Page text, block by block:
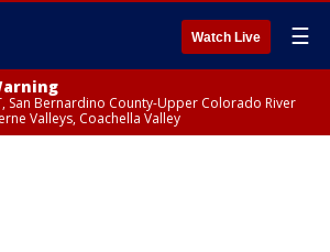
Watch Live ☰
San Bernardino County-Upper Colorado River
Valleys, Coachella Valley